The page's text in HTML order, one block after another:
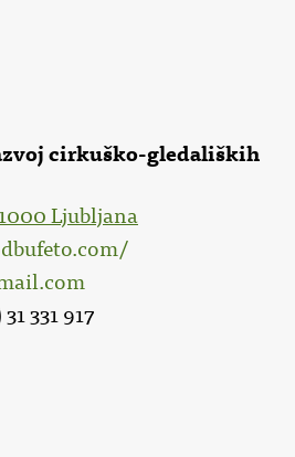
cirkuško-gledaliških
Ljubljana
331 917